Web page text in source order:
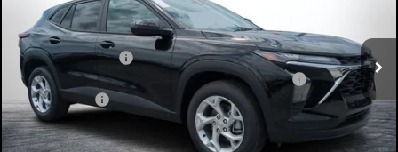
In Stock Less
MSRP:
DYER! DISCOUNT:
-$757
ELECTRONIC TAG & REGISTRATION FILING FEE:
+$396
DEALER FEE:
+$999
EASY! TRANSPARENT PRICE:
$25,128
NO HIDDEN FEES